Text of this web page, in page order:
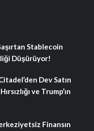
Stablecoin
Düşürüyor!
Dev Satın
ve Trump’ın
Finansın